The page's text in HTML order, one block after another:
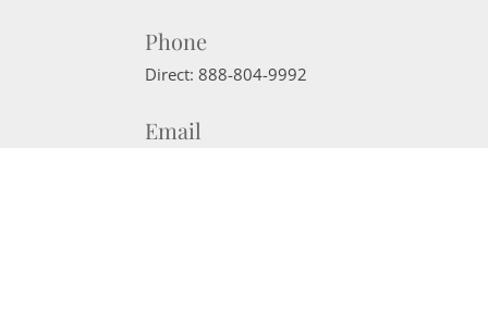
Phone
Direct: 888-804-9992
Email